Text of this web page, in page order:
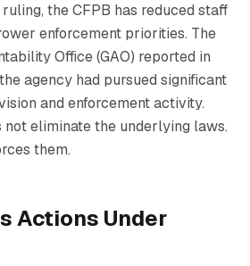
the CFPB has reduced staff
enforcement priorities. The
Office (GAO) reported in
agency had pursued significant
and enforcement activity.
not eliminate the underlying laws.
them.
Actions Under